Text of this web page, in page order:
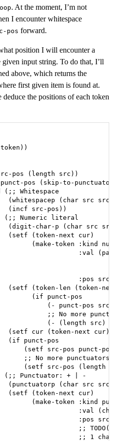
. At the moment, I’m not
I encounter whitespace
pos forward.
position I will encounter a
given input string. To do that, I’ll
above, which returns the
first given item is found at.
the positions of each token
pos (length src))
pos (skip-to-punctuator
(;; Whitespace
(whitespacep (char src src-
(incf src-pos))
(;; Numeric literal
(digit-char-p (char src
(setf (token-next cur)
(make-token :kind num
:val
:pos src-
(setf (token-len (token-
(if punct-pos
(- punct-pos src-
;; No more
(- (length src)
(setf cur (token-next cur))
(if punct-pos
(setf src-pos punct-pos)
;; No more
(setf src-pos (length
(;; Punctuator: + | -
(punctuatorp (char src src-
(setf (token-next cur)
(make-token :kind
:val
:pos src-
;;
;; 1